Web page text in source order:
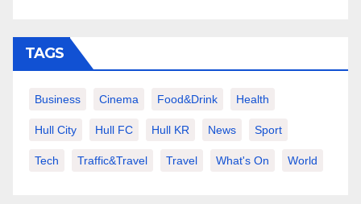
TAGS
Business Cinema Food&Drink Health
Hull City Hull FC Hull KR News Sport
Tech Traffic&Travel Travel What's On World